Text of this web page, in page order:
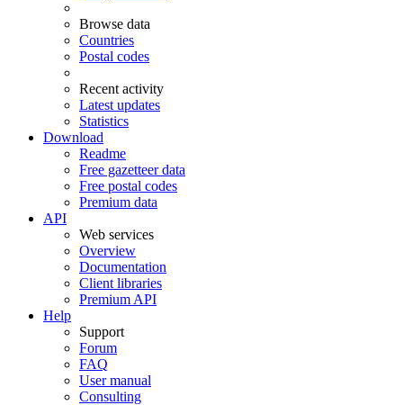
Browse data
Countries
Postal codes
Recent activity
Latest updates
Statistics
Download
Readme
Free gazetteer data
Free postal codes
Premium data
API
Web services
Overview
Documentation
Client libraries
Premium API
Help
Support
Forum
FAQ
User manual
Consulting